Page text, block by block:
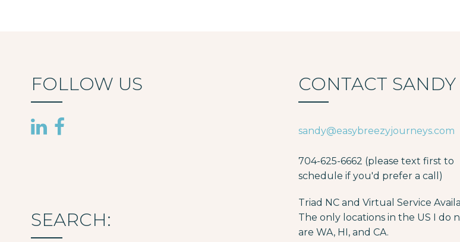
FOLLOW US
SEARCH:
CONTACT SANDY
sandy@easybreezyjourneys.com
704-625-6662 (please text first to
schedule if you'd prefer a call)
Triad NC and Virtual Service
The only locations in the US I do
are WA, HI, and CA.